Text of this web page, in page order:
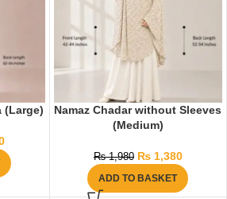
(Large)
Namaz Chadar without Sleeves
(Medium)
₨1,980 ₨1,380
ADD TO BASKET